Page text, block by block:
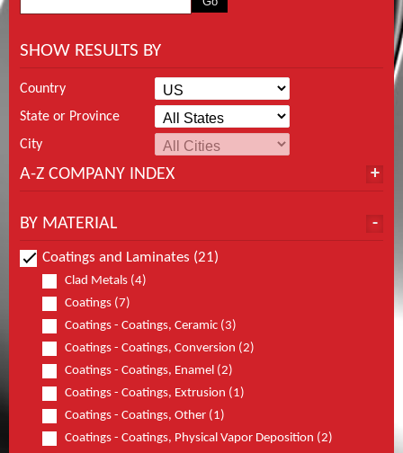
SHOW RESULTS BY
Country
State or Province
City
A-Z COMPANY INDEX
BY MATERIAL
Coatings and Laminates (21)
Clad Metals (4)
Coatings (7)
Coatings - Coatings, Ceramic (3)
Coatings - Coatings, Conversion (2)
Coatings - Coatings, Enamel (2)
Coatings - Coatings, Extrusion (1)
Coatings - Coatings, Other (1)
Coatings - Coatings, Physical Vapor Deposition (2)